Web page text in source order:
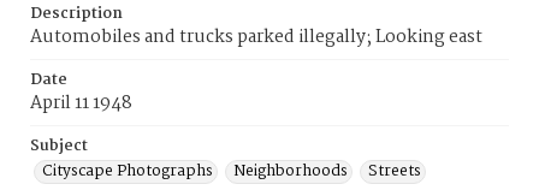
Description
Automobiles and trucks parked illegally; Looking east
Date
April 11 1948
Subject
Cityscape Photographs
Neighborhoods
Streets